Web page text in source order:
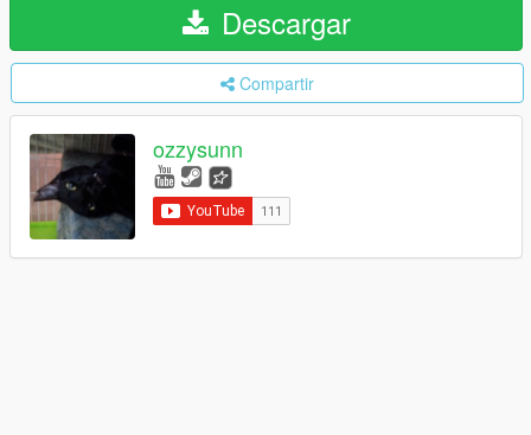
Descargar
Compartir
ozzysunn